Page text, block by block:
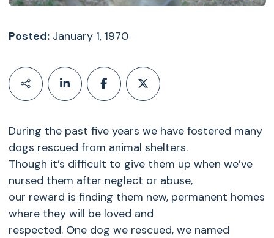
Posted:January 1, 1970
During the past five years we have fostered many
dogs rescued from animal shelters.
Though it’s difficult to give them up when we’ve
nursed them after neglect or abuse,
our reward is finding them new, permanent homes
where they will be loved and
respected. One dog we rescued, we named